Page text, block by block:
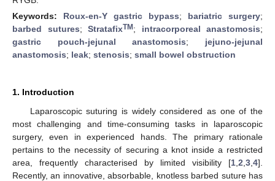
Keywords: Roux-en-Y gastric bypass; bariatric surgery;
barbed sutures; StratafixTM ; intracorporeal anastomosis;
gastric pouch-jejunal anastomosis; jejuno-jejunal
anastomosis; leak; stenosis; small bowel obstruction
1. Introduction
Laparoscopic suturing is widely considered as one of the
most challenging and time-consuming tasks in laparoscopic
surgery, even in experienced hands. The primary rationale
pertains to the necessity of securing a knot inside a restricted
area, frequently characterised by limited visibility [1 2 3 4].
Recently, an innovative, absorbable, knotless barbed suture has